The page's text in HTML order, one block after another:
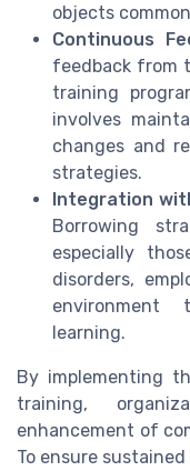
objects
Continuous
feedback from
training
involves
changes and
strategies.
Integration
Borrowing
especially
disorders,
environment
learning.
By implementing
training,
enhancement of
To ensure